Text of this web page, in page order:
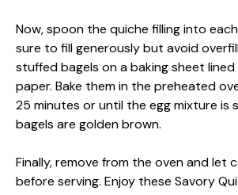
Now, spoon the quiche filling into
sure to fill generously but avoid
stuffed bagels on a baking sheet
paper. Bake them in the preheated
25 minutes or until the egg mixture is
bagels are golden brown.
Finally, remove from the oven and let
before serving. Enjoy these Savory